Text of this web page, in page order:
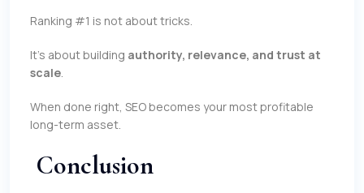
Ranking #1 is not about tricks.
It’s about building authority, relevance, and trust at
scale.
When done right, SEO becomes your most profitable
long-term asset.
Conclusion